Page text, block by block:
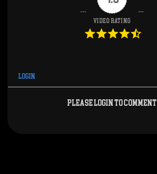
Video Rating
Login
Please login to comment